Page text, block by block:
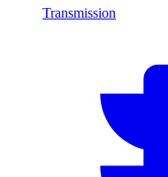
Transmission